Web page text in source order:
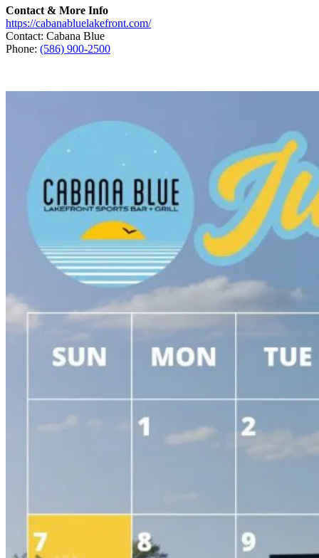
Contact & More Info
https://cabanabluelakefront.com/
Contact: Cabana Blue
Phone: (586) 900-2500